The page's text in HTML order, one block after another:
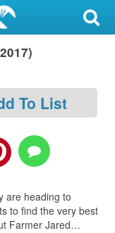
To List
are heading to
to find the very best
Farmer Jared…